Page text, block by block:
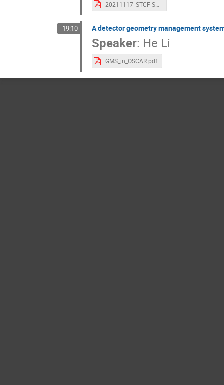
20211117_STCF Software.pdf
19:10 A detector geometry management
Speaker: He Li
GMS_in_OSCAR.pdf